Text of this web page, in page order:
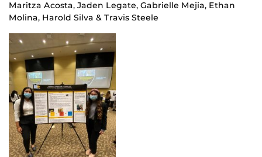
Maritza Acosta, Jaden Legate, Gabrielle Mejia, Ethan
Molina, Harold Silva & Travis Steele